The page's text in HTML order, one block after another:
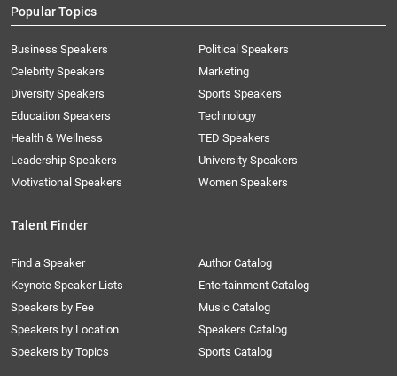
Popular Topics
Business Speakers
Celebrity Speakers
Diversity Speakers
Education Speakers
Health & Wellness
Leadership Speakers
Motivational Speakers
Political Speakers
Marketing
Sports Speakers
Technology
TED Speakers
University Speakers
Women Speakers
Talent Finder
Find a Speaker
Keynote Speaker Lists
Speakers by Fee
Speakers by Location
Speakers by Topics
Author Catalog
Entertainment Catalog
Music Catalog
Speakers Catalog
Sports Catalog